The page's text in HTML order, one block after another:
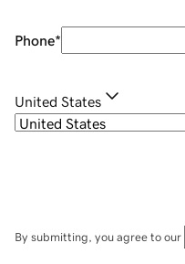
Phone*
United States
By submitting, you agree to our